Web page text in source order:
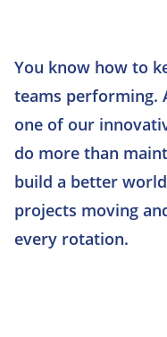
You know how to
teams performing.
one of our
do more than
build a better
projects moving
every rotation.